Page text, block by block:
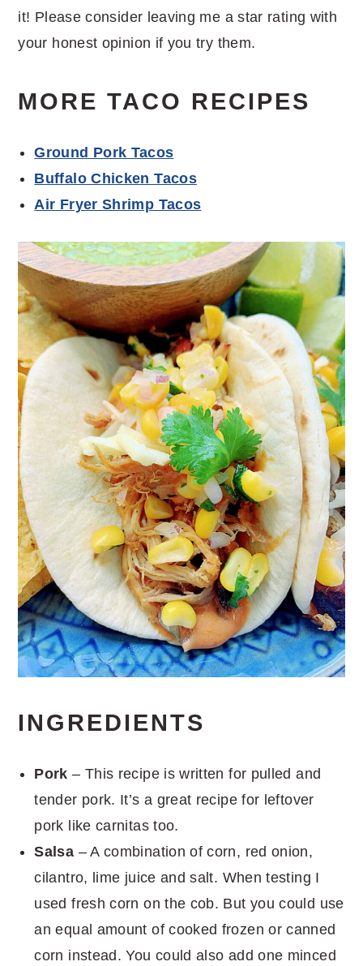
it! Please consider leaving me a star rating with
your honest opinion if you try them.
MORE TACO RECIPES
Ground Pork Tacos
Buffalo Chicken Tacos
Air Fryer Shrimp Tacos
INGREDIENTS
Pork – This recipe is written for pulled and
tender pork. It’s a great recipe for leftover
pork like carnitas too.
Salsa – A combination of corn, red onion,
cilantro, lime juice and salt. When testing I
used fresh corn on the cob. But you could use
an equal amount of cooked frozen or canned
corn instead. You could also add one minced